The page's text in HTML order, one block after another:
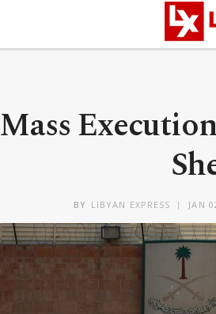
Mass
BY LIBYAN EXPRESS JAN